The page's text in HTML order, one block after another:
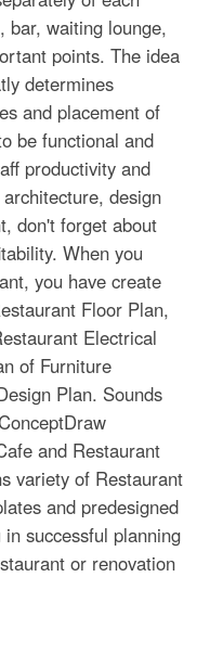
bar, waiting lounge,
points. The idea
determines
and placement of
be functional and
productivity and
design
don't forget about
When you
you have create
Floor Plan,
Electrical
of Furniture
Plan. Sounds
and Restaurant
variety of Restaurant
and predesigned
successful planning
or renovation